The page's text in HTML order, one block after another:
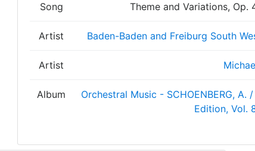
Song Theme and Variations, Op.
Artist Baden-Baden and Freiburg South
Artist
Album
Orchestral Music - SCHOENBERG, A.
Edition, Vol.